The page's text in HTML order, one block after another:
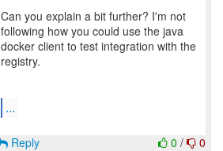
Can you explain a bit further? I'm not
following how you could use the java
docker client to test integration with the
registry.
...
0 / 0
Reply